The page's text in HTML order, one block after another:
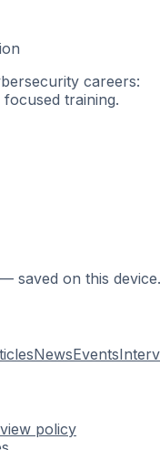
careers:
training.
saved on this device.
NewsEvents
policy